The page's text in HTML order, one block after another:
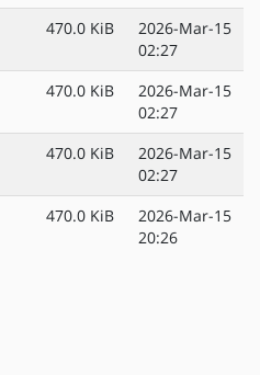
470.0 KiB
2026-Mar-15
02:27
470.0 KiB
2026-Mar-15
02:27
470.0 KiB
2026-Mar-15
02:27
470.0 KiB
2026-Mar-15
20:26